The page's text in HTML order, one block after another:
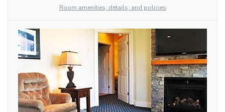
Room amenities, details, and policies